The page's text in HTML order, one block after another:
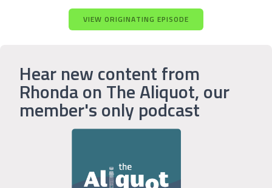
VIEW ORIGINATING EPISODE
Hear new content from
Rhonda on The Aliquot, our
member's only podcast